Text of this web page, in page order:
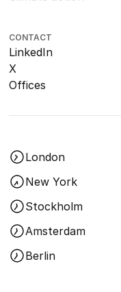
CONTACT
LinkedIn
X
Offices
London
New York
Stockholm
Amsterdam
Berlin